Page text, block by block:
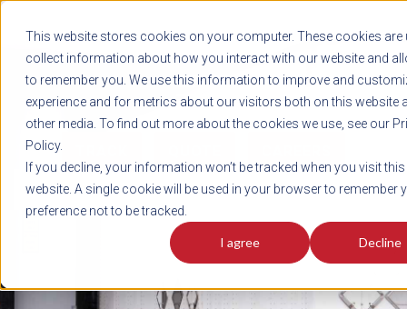
This website stores cookies on your computer. These cookies are
collect information about how you interact with our website and
to remember you. We use this information to improve and
experience and for metrics about our visitors both on this website
other media. To find out more about the cookies we use, see our
Policy.
If you decline, your information won’t be tracked when you visit this
website. A single cookie will be used in your browser to remember
preference not to be tracked.
I agree Decline
LOG IN
1-800-AVERITT
LIVE CHAT
News